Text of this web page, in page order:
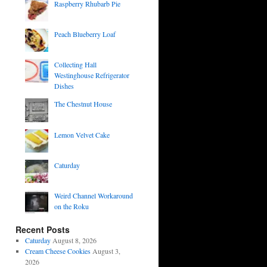
Raspberry Rhubarb Pie
Peach Blueberry Loaf
Collecting Hall
Westinghouse Refrigerator
Dishes
The Chestnut House
Lemon Velvet Cake
Caturday
Weird Channel Workaround
on the Roku
Recent Posts
Caturday August 8, 2026
Cream Cheese Cookies August 3,
2026